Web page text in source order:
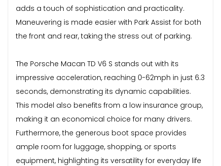
adds a touch of sophistication and practicality.
Maneuvering is made easier with Park Assist for both
the front and rear, taking the stress out of parking.
The Porsche Macan TD V6 S stands out with its
impressive acceleration, reaching 0-62mph in just 6.3
seconds, demonstrating its dynamic capabilities.
This model also benefits from a low insurance group,
making it an economical choice for many drivers.
Furthermore, the generous boot space provides
ample room for luggage, shopping, or sports
equipment, highlighting its versatility for everyday life